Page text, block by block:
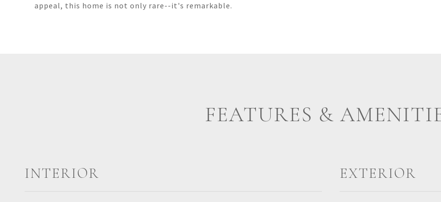
appeal, this home is not only rare--it's remarkable.
FEATURES &
INTERIOR EXTERIOR